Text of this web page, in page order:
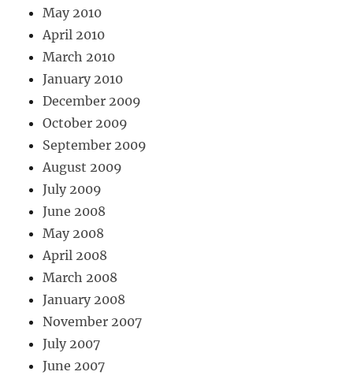
May 2010
April 2010
March 2010
January 2010
December 2009
October 2009
September 2009
August 2009
July 2009
June 2008
May 2008
April 2008
March 2008
January 2008
November 2007
July 2007
June 2007